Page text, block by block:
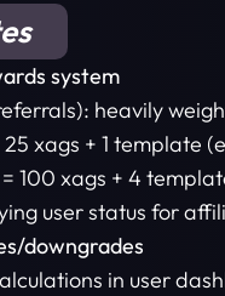
system
heavily
xags + 1 template
100 xags + 4
user status for
downgrades
in user